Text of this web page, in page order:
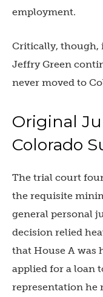
employment.
Critically, though,
Jeffry Green
never moved to
Original
Colorado
The trial court
the requisite
general personal
decision relied
that House A was
applied for a loan
representation he